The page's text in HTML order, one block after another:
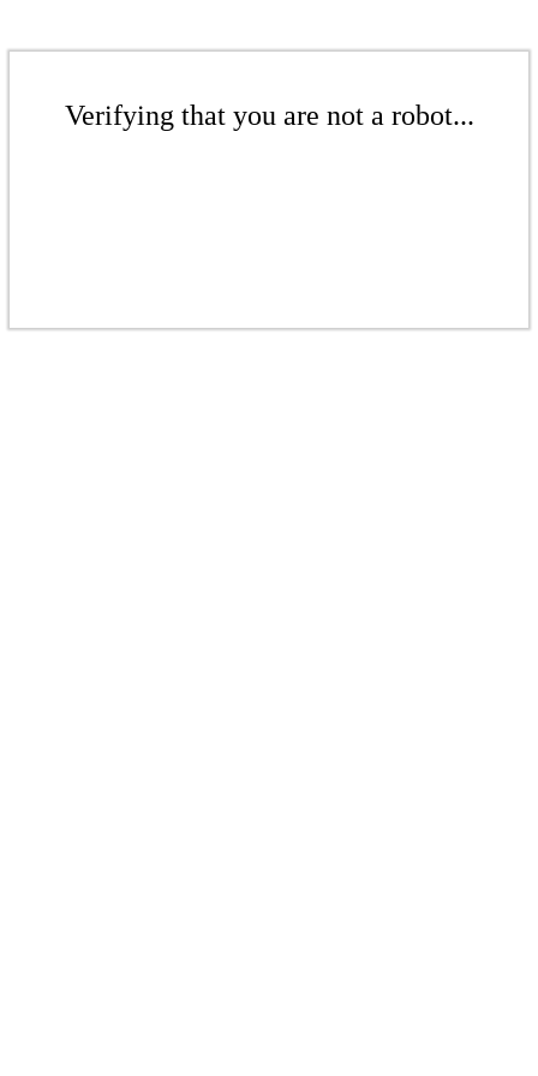
Verifying that you are not a robot...